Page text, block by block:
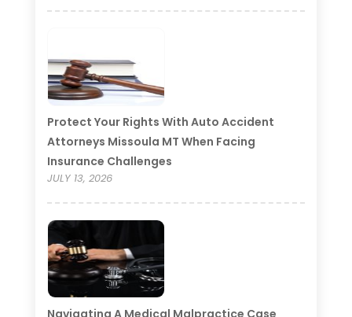
Protect Your Rights With Auto Accident
Attorneys Missoula MT When Facing
Insurance Challenges
JULY 13, 2026